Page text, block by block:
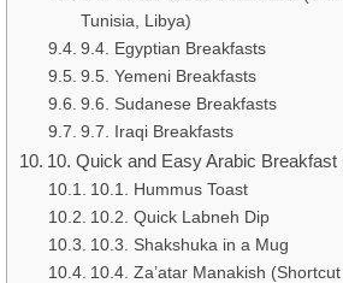
Tunisia, Libya)
9.4. Egyptian Breakfasts
9.5. Yemeni Breakfasts
9.6. Sudanese Breakfasts
9.7. Iraqi Breakfasts
10. Quick and Easy Arabic Breakfast
10.1. Hummus Toast
10.2. Quick Labneh Dip
10.3. Shakshuka in a Mug
10.4. Za’atar Manakish